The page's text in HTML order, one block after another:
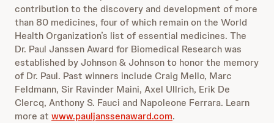
contribution to the discovery and development of more
than 80 medicines, four of which remain on the World
Health Organization’s list of essential medicines. The
Dr. Paul Janssen Award for Biomedical Research was
established by Johnson & Johnson to honor the memory
of Dr. Paul. Past winners include Craig Mello, Marc
Feldmann, Sir Ravinder Maini, Axel Ullrich, Erik De
Clercq, Anthony S. Fauci and Napoleone Ferrara. Learn
more at www.pauljanssenaward.com.